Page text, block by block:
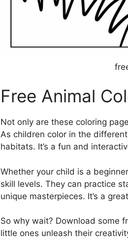
Free Animal
Not only are these coloring
As children color in the
habitats. It’s a fun and
Whether your child is a
skill levels. They can practice
unique masterpieces. It’s a
So why wait? Download some
little ones unleash their